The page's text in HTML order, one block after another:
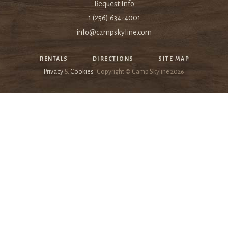
Request Info
1 (256) 634-4001
info@campskyline.com
RENTALS DIRECTIONS SITE MAP
Privacy & Cookies Copyright © Camp Skyline 2026